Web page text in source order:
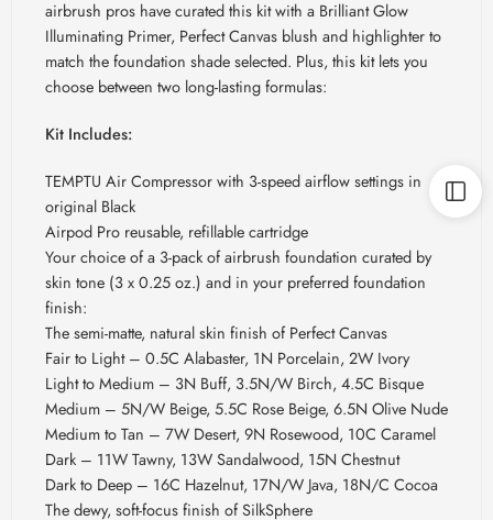
airbrush pros have curated this kit with a Brilliant Glow
Illuminating Primer, Perfect Canvas blush and highlighter to
match the foundation shade selected. Plus, this kit lets you
choose between two long-lasting formulas:
Kit Includes:
TEMPTU Air Compressor with 3-speed airflow settings in
original Black
Airpod Pro reusable, refillable cartridge
Your choice of a 3-pack of airbrush foundation curated by
skin tone (3 x 0.25 oz.) and in your preferred foundation
finish:
The semi-matte, natural skin finish of Perfect Canvas
Fair to Light – 0.5C Alabaster, 1N Porcelain, 2W Ivory
Light to Medium – 3N Buff, 3.5N/W Birch, 4.5C Bisque
Medium – 5N/W Beige, 5.5C Rose Beige, 6.5N Olive Nude
Medium to Tan – 7W Desert, 9N Rosewood, 10C Caramel
Dark – 11W Tawny, 13W Sandalwood, 15N Chestnut
Dark to Deep – 16C Hazelnut, 17N/W Java, 18N/C Cocoa
The dewy, soft-focus finish of SilkSphere